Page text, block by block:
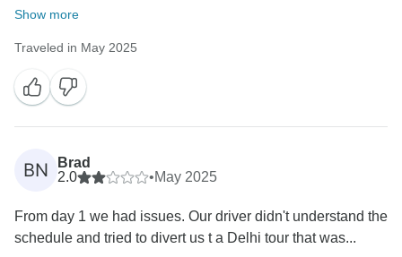
Show more
Traveled in May 2025
BN
Brad
2.0
•May 2025
From day 1 we had issues. Our driver didn't understand the
schedule and tried to divert us t a Delhi tour that was...